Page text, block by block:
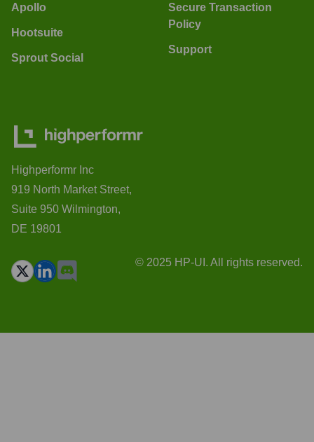
Apollo
Hootsuite
Sprout Social
Secure Transaction
Policy
Support
Highperformr Inc
919 North Market Street,
Suite 950 Wilmington,
DE 19801
© 2025 HP-UI. All rights reserved.